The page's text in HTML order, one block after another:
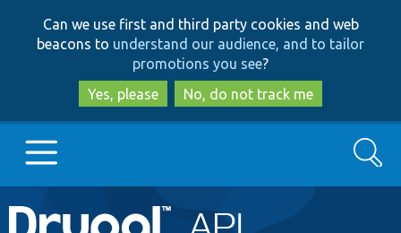
to
main
content
to
search
Can we use first and third party cookies and web
beacons to understand our audience, and to tailor
promotions you see?
Yes, please
No, do not track me
Main
Go to Drupal.org
Search